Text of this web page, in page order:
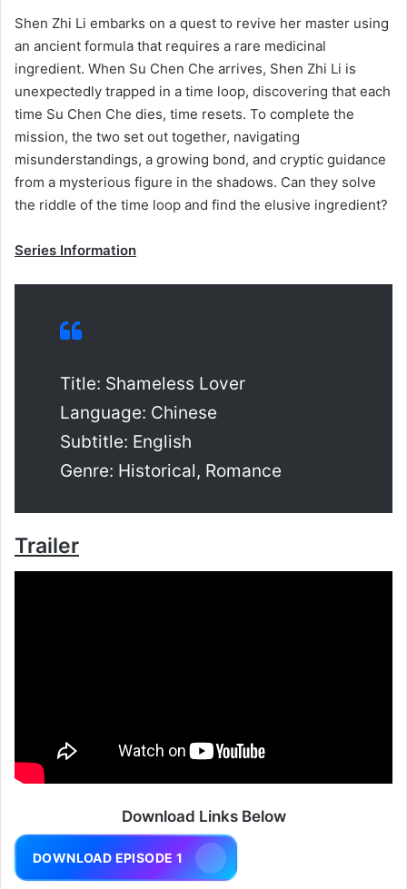
Shen Zhi Li embarks on a quest to revive her master using
an ancient formula that requires a rare medicinal
ingredient. When Su Chen Che arrives, Shen Zhi Li is
unexpectedly trapped in a time loop, discovering that each
time Su Chen Che dies, time resets. To complete the
mission, the two set out together, navigating
misunderstandings, a growing bond, and cryptic guidance
from a mysterious figure in the shadows. Can they solve
the riddle of the time loop and find the elusive ingredient?
Series Information
Title: Shameless Lover
Language: Chinese
Subtitle: English
Genre: Historical, Romance
Trailer
Download Links Below
DOWNLOAD EPISODE 1